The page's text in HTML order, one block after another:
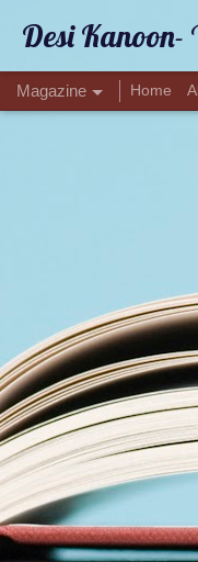
Desi Kanoon-
Magazine Home